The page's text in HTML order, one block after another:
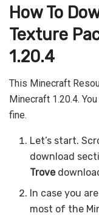
How To
Texture
1.20.4
This Minecraft
Minecraft 1.20.4.
fine.
Let’s start.
download
Trove
In case you
most of the